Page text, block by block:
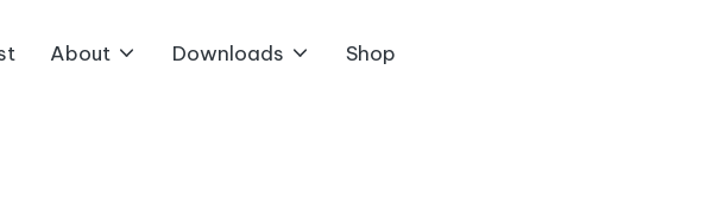
About Downloads Shop